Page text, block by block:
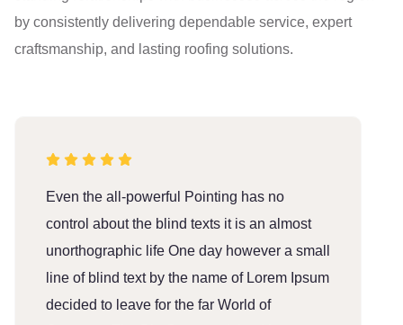
by consistently delivering dependable service, expert
craftsmanship, and lasting roofing solutions.
Even the all-powerful Pointing has no
control about the blind texts it is an almost
unorthographic life One day however a small
line of blind text by the name of Lorem Ipsum
decided to leave for the far World of